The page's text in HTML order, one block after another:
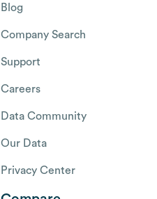
Blog
Company Search
Support
Careers
Data Community
Our Data
Privacy Center